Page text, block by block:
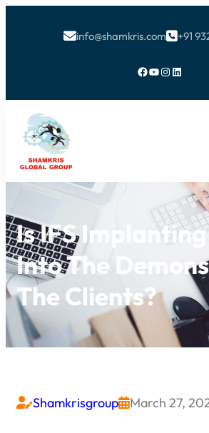
info@shamkris.com+91
Facebook YouTube Instagram LinkedIn
Is IFS
Into The
The Clients?
ShamkrisgroupMarch 27,